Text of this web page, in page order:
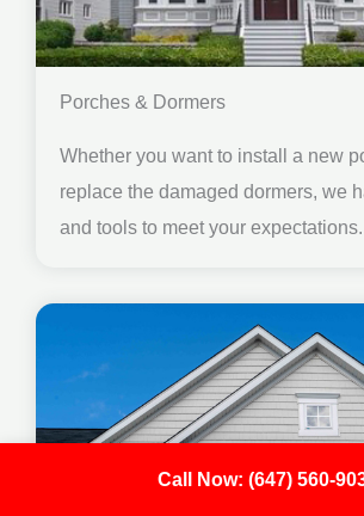
Porches & Dormers
Whether you want to install a new
replace the damaged dormers, we
and tools to meet your expectations.
Call Now: (647) 560-